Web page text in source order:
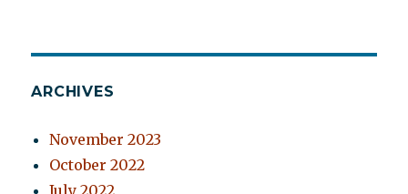
ARCHIVES
November 2023
October 2022